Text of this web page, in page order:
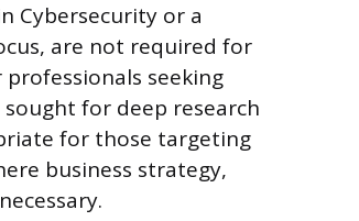
Cybersecurity or a
are not required for
seeking
sought for deep research
for those targeting
business strategy,